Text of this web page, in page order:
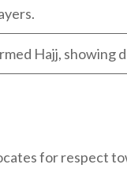
Hajj, showing
for respect